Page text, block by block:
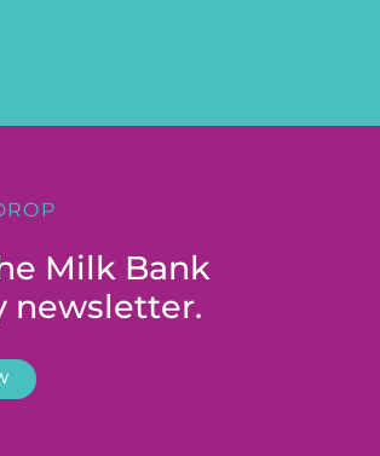
Milk Bank
newsletter.